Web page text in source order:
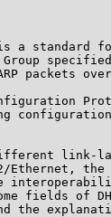
a standard
packets
link-
Ethernet,
fields of
the